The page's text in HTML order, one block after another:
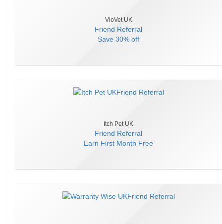
VioVet UK
Friend Referral
Save 30% off
Itch Pet UK
Friend Referral
Earn First Month Free